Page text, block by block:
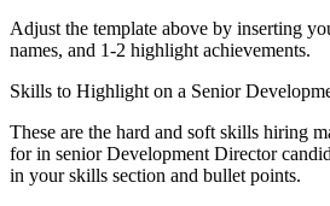
Adjust the template above by inserting
names, and 1-2 highlight achievements.
Skills to Highlight on a Senior
These are the hard and soft skills hiring
for in senior Development Director
in your skills section and bullet points.